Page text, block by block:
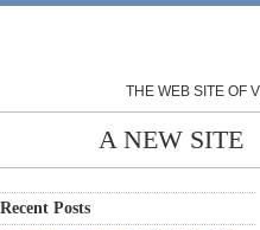
THE WEB SITE OF
A NEW SITE
Recent Posts